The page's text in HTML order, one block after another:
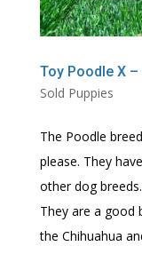
Toy Poodle X –
Sold Puppies
The Poodle
please. They
other dog
They are a good
the Chihuahua